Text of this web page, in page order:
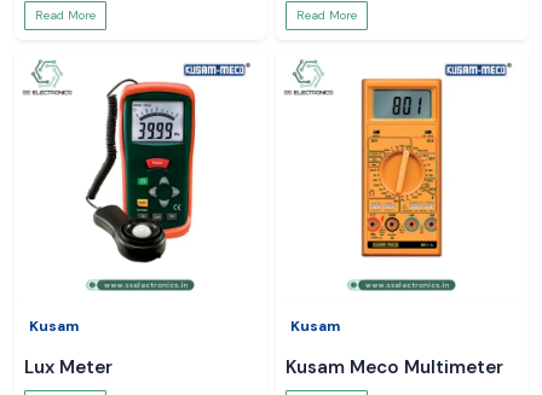
Read More
Meter
Read More
Kusam
Lux Meter
Kusam
Kusam Meco Multimeter